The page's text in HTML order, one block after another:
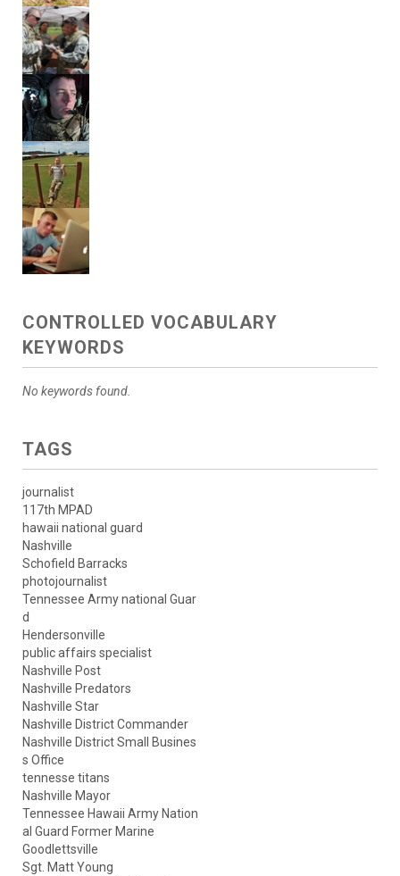
CONTROLLED VOCABULARY
KEYWORDS
No keywords found.
TAGS
journalist
117th MPAD
hawaii national guard
Nashville
Schofield Barracks
photojournalist
Tennessee Army national Guar
d
Hendersonville
public affairs specialist
Nashville Post
Nashville Predators
Nashville Star
Nashville District Commander
Nashville District Small Busines
s Office
tennesse titans
Nashville Mayor
Tennessee Hawaii Army Nation
al Guard Former Marine
Goodlettsville
Sgt. Matt Young